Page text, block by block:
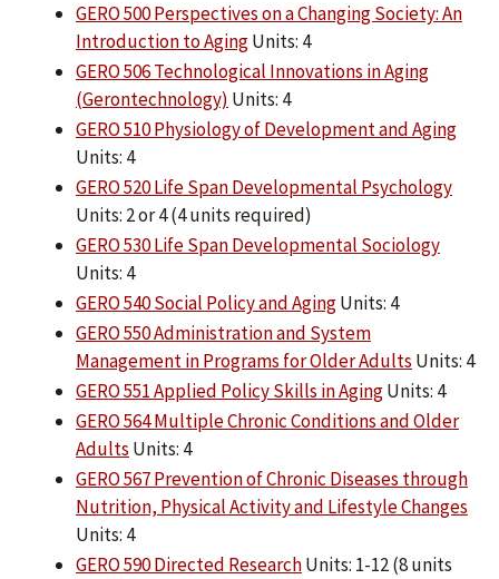
GERO 500 Perspectives on a Changing Society: An
Introduction to AgingUnits: 4
GERO 506 Technological Innovations in Aging
(Gerontechnology) Units: 4
GERO 510 Physiology of Development and Aging
Units: 4
GERO 520 Life Span Developmental Psychology
Units: 2 or 4 (4 units required)
GERO 530 Life Span Developmental Sociology
Units: 4
GERO 540 Social Policy and AgingUnits: 4
GERO 550 Administration and System
Management in Programs for Older Adults Units: 4
GERO 551 Applied Policy Skills in AgingUnits: 4
GERO 564 Multiple Chronic Conditions and Older
Adults Units: 4
GERO 567 Prevention of Chronic Diseases through
Nutrition, Physical Activity and Lifestyle Changes
Units: 4
GERO 590 Directed ResearchUnits: 1-12 (8 units